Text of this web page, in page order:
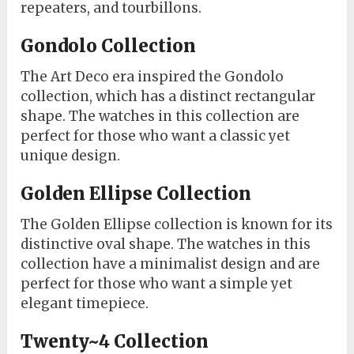
repeaters, and tourbillons.
Gondolo Collection
The Art Deco era inspired the Gondolo
collection, which has a distinct rectangular
shape. The watches in this collection are
perfect for those who want a classic yet
unique design.
Golden Ellipse Collection
The Golden Ellipse collection is known for its
distinctive oval shape. The watches in this
collection have a minimalist design and are
perfect for those who want a simple yet
elegant timepiece.
Twenty~4 Collection